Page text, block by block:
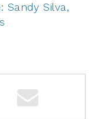
Sandy Silva,